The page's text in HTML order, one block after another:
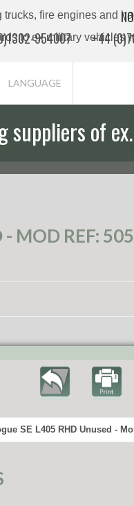
954007 +44
LANGUAGE
suppliers of
- MOD REF:
SE L405 RHD Unused -